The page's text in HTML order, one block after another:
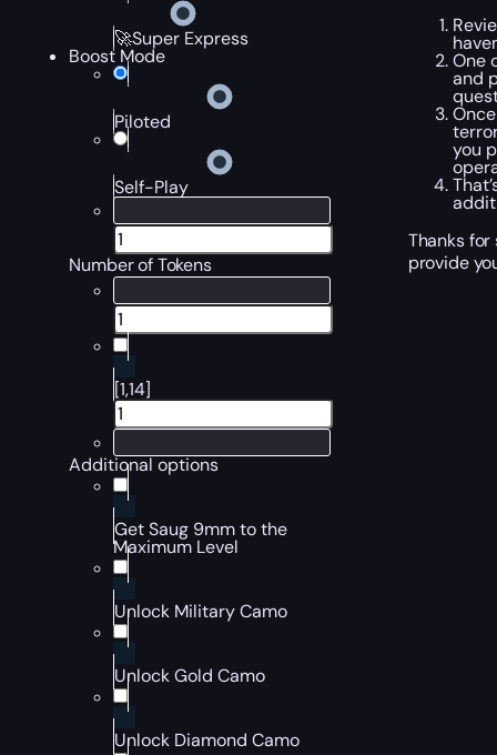
🚀Super Express
Boost Mode
Piloted
Self-Play
Number of Tokens
[1,14]
Additional options
Get Saug 9mm to the
Maximum Level
Unlock Military Camo
Unlock Gold Camo
Unlock Diamond Camo
One
and
you
Thanks
provide